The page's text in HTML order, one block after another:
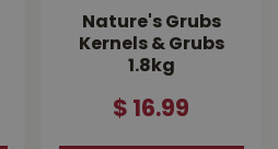
Nature's Grubs
Kernels & Grubs
1.8kg
$ 16.99